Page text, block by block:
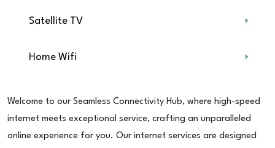
Satellite TV
Home Wifi
Welcome to our Seamless Connectivity Hub, where high-speed
internet meets exceptional service, crafting an unparalleled
online experience for you. Our internet services are designed